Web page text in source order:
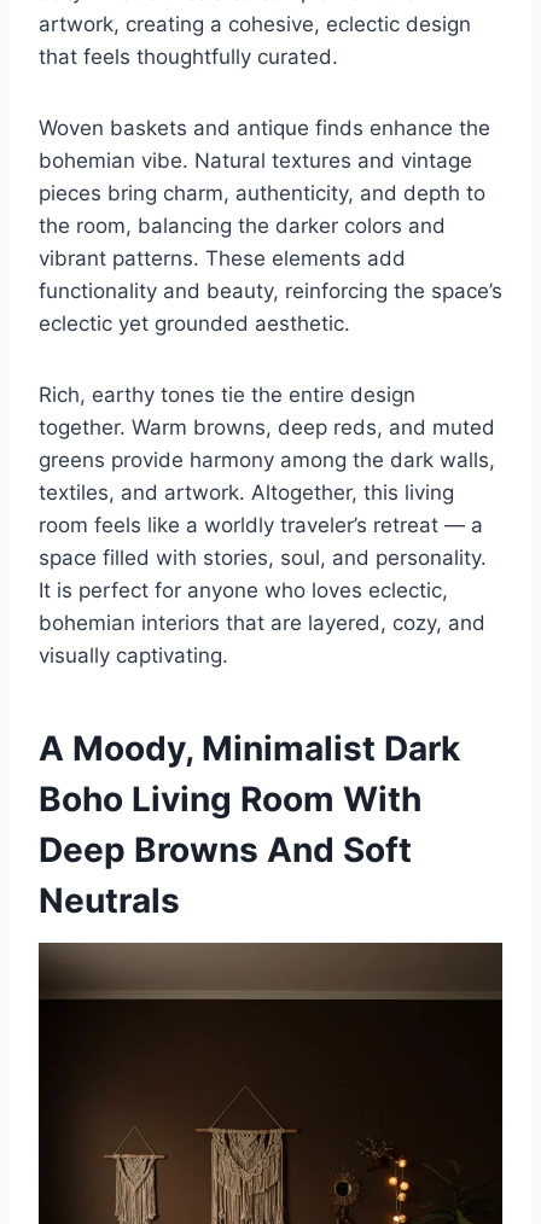
artwork, creating a cohesive, eclectic design
that feels thoughtfully curated.
Woven baskets and antique finds enhance the
bohemian vibe. Natural textures and vintage
pieces bring charm, authenticity, and depth to
the room, balancing the darker colors and
vibrant patterns. These elements add
functionality and beauty, reinforcing the space’s
eclectic yet grounded aesthetic.
Rich, earthy tones tie the entire design
together. Warm browns, deep reds, and muted
greens provide harmony among the dark walls,
textiles, and artwork. Altogether, this living
room feels like a worldly traveler’s retreat — a
space filled with stories, soul, and personality.
It is perfect for anyone who loves eclectic,
bohemian interiors that are layered, cozy, and
visually captivating.
A Moody, Minimalist Dark
Boho Living Room With
Deep Browns And Soft
Neutrals